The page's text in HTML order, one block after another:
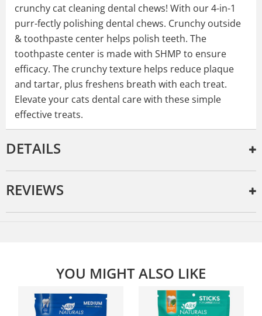
crunchy cat cleaning dental chews! With our 4-in-1
purr-fectly polishing dental chews. Crunchy outside
& toothpaste center helps polish teeth. The
toothpaste center is made with SHMP to ensure
efficacy. The crunchy texture helps reduce plaque
and tartar, plus freshens breath with each treat.
Elevate your cats dental care with these simple
effective treats.
DETAILS
REVIEWS
YOU MIGHT ALSO LIKE